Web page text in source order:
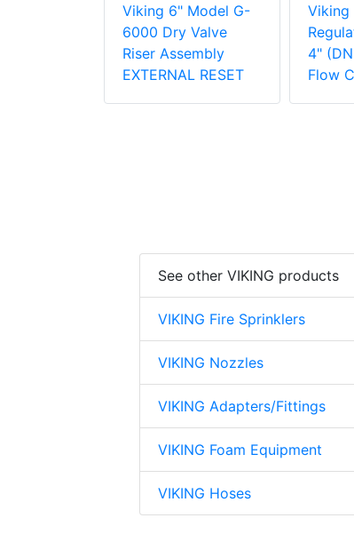
Viking 6" Model G-
6000 Dry Valve
Riser Assembly
EXTERNAL RESET
Viking
4"
Flow
See other VIKING products
VIKING Fire Sprinklers
VIKING Nozzles
VIKING Adapters/Fittings
VIKING Foam Equipment
VIKING Hoses